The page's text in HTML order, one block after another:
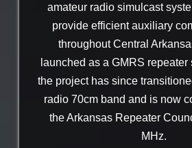
amateur radio simulcast
provide efficient auxiliary
throughout Central
launched as a GMRS repeater
the project has since
radio 70cm band and is now
the Arkansas Repeater
MHz.